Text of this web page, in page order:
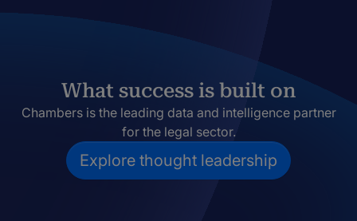
What success is built on
Chambers is the leading data and intelligence partner
for the legal sector.
Explore thought leadership